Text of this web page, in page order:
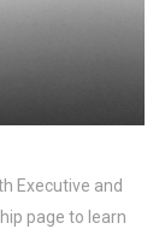
Executive and
page to learn